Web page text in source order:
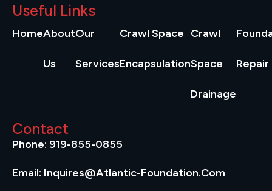
Useful Links
HomeAbout
Us
Our
Services
Crawl Space
Encapsulation
Crawl
Space
Drainage
Repair
Contact
Phone: 919-855-0855
Email: Inquires@atlantic-Foundation.com